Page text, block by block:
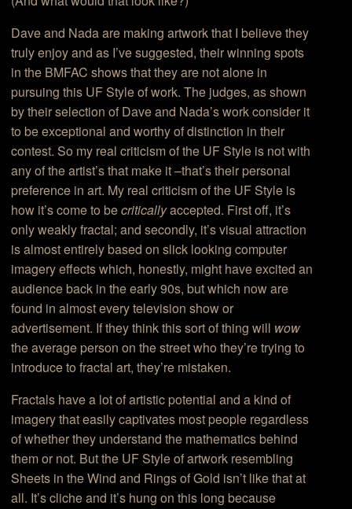
Dave and Nada are making artwork that I believe they
truly enjoy and as I’ve suggested, their winning spots
in the BMFAC shows that they are not alone in
pursuing this UF Style of work. The judges, as shown
by their selection of Dave and Nada’s work consider it
to be exceptional and worthy of distinction in their
contest. So my real criticism of the UF Style is not with
any of the artist’s that make it –that’s their personal
preference in art. My real criticism of the UF Style is
how it’s come to becriticallyaccepted. First off, it’s
only weakly fractal; and secondly, it’s visual attraction
is almost entirely based on slick looking computer
imagery effects which, honestly, might have excited an
audience back in the early 90s, but which now are
found in almost every television show or
advertisement. If they think this sort of thing will wow
the average person on the street who they’re trying to
introduce to fractal art, they’re mistaken.
Fractals have a lot of artistic potential and a kind of
imagery that easily captivates most people regardless
of whether they understand the mathematics behind
them or not. But the UF Style of artwork resembling
Sheets in the Wind and Rings of Gold isn’t like that at
all. It’s cliche and it’s hung on this long because